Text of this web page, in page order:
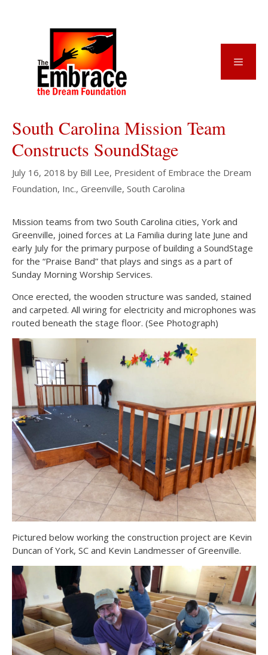
South Carolina Mission Team
Constructs SoundStage
July 16, 2018 by Bill Lee, President of Embrace the Dream
Foundation, Inc., Greenville, South Carolina
Mission teams from two South Carolina cities, York and
Greenville, joined forces at La Familia during late June and
early July for the primary purpose of building a SoundStage
for the “Praise Band” that plays and sings as a part of
Sunday Morning Worship Services.
Once erected, the wooden structure was sanded, stained
and carpeted. All wiring for electricity and microphones was
routed beneath the stage floor. (See Photograph)
Pictured below working the construction project are Kevin
Duncan of York, SC and Kevin Landmesser of Greenville.